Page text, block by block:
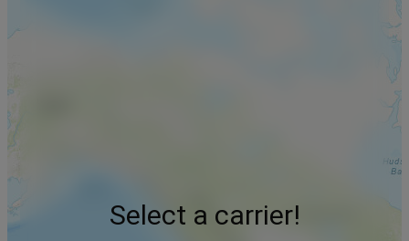
Select a carrier!